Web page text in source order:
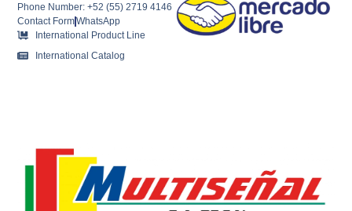
Phone Number: +52 (55) 2719 4146
Contact FormWhatsApp
International Product Line
International Catalog